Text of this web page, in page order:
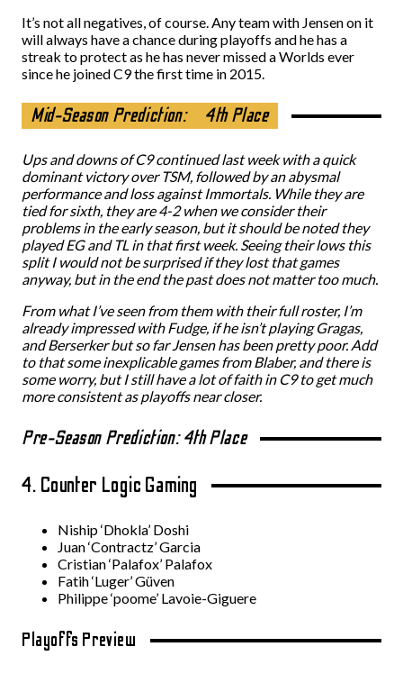
It’s not all negatives, of course. Any team with Jensen on it
will always have a chance during playoffs and he has a
streak to protect as he has never missed a Worlds ever
since he joined C9 the first time in 2015.
Mid-Season Prediction: 4th Place
Ups and downs of C9 continued last week with a quick
dominant victory over TSM, followed by an abysmal
performance and loss against Immortals. While they are
tied for sixth, they are 4-2 when we consider their
problems in the early season, but it should be noted they
played EG and TL in that first week. Seeing their lows this
split I would not be surprised if they lost that games
anyway, but in the end the past does not matter too much.
From what I’ve seen from them with their full roster, I’m
already impressed with Fudge, if he isn’t playing Gragas,
and Berserker but so far Jensen has been pretty poor. Add
to that some inexplicable games from Blaber, and there is
some worry, but I still have a lot of faith in C9 to get much
more consistent as playoffs near closer.
Pre-Season Prediction: 4th Place
4. Counter Logic Gaming
Niship ‘Dhokla’ Doshi
Juan ‘Contractz’ Garcia
Cristian ‘Palafox’ Palafox
Fatih ‘Luger’ Güven
Philippe ‘poome’ Lavoie-Giguere
Playoffs Preview